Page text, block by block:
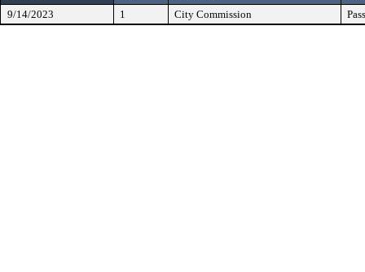
9/14/2023 1 City Commission